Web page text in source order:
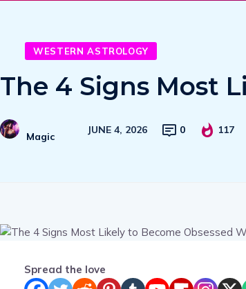
WESTERN ASTROLOGY
The 4 Signs Most
Magic
JUNE 4, 2026 0 117
Spread the love